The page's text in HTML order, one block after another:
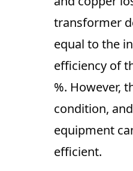
transformer
equal to the
efficiency of
%. However,
condition,
equipment
efficient.